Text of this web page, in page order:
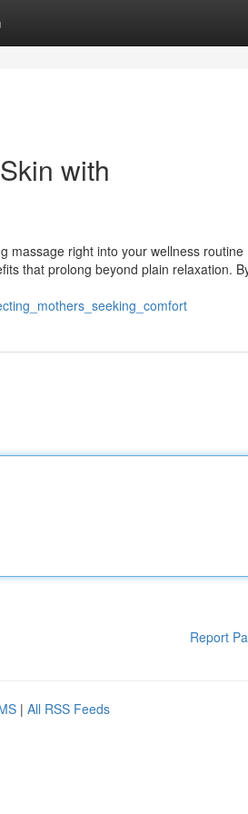
with
massage right into your wellness routine
that prolong beyond plain relaxation.
Report
| All RSS Feeds